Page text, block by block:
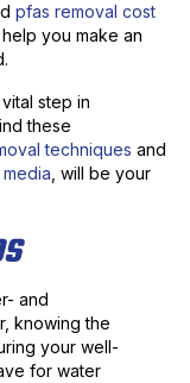
pfas removal cost
you make an
step in
these
techniques and
, will be your
and
knowing the
your well-
for water